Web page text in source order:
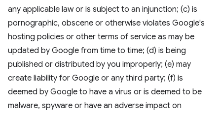
any applicable law or is subject to an injunction; (c) is
pornographic, obscene or otherwise violates Google's
hosting policies or other terms of service as may be
updated by Google from time to time; (d) is being
published or distributed by you improperly; (e) may
create liability for Google or any third party; (f) is
deemed by Google to have a virus or is deemed to be
malware, spyware or have an adverse impact on